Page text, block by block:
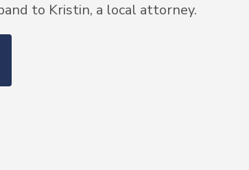
to Kristin, a local attorney.